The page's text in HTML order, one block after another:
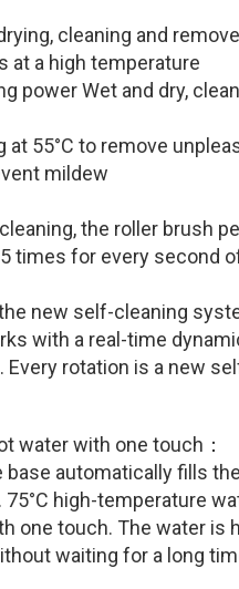
cleaning and
a high temperature
power Wet and dry,
55°C to remove
mildew
the roller brush
times for every second
new self-cleaning
with a real-time
Every rotation is a new
water with one touch ：
base automatically fills
high-temperature
one touch. The water is
waiting for a long